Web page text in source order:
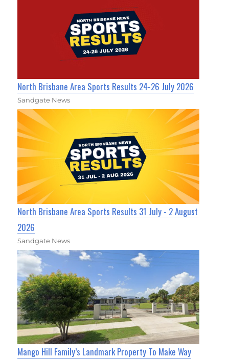
North Brisbane Area Sports Results 24-26 July 2026
Sandgate News
North Brisbane Area Sports Results 31 July - 2 August
2026
Sandgate News
Mango Hill Family’s Landmark Property To Make Way